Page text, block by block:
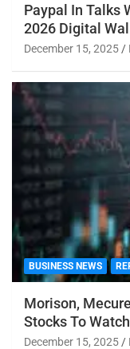
Paypal In Talks
2026 Digital
December 15, 2025
BUSINESS NEWS
Morison,
Stocks To Watch
December 15, 2025